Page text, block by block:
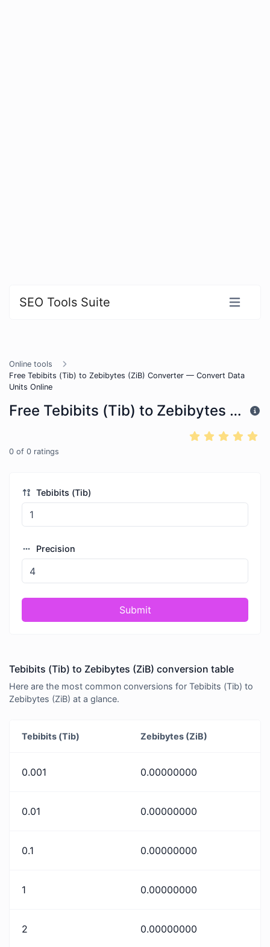
SEO Tools Suite
Online tools
Free Tebibits (Tib) to Zebibytes (ZiB) Converter — Convert Data
Units Online
Free Tebibits (Tib) to Zebibytes (ZiB) Converter — Convert Data Units Online
0 of 0 ratings
Tebibits (Tib)
Precision
Submit
Tebibits (Tib) to Zebibytes (ZiB) conversion table
Here are the most common conversions for Tebibits (Tib) to
Zebibytes (ZiB) at a glance.
Tebibits (Tib) Zebibytes (ZiB)
0.001 0.00000000
0.01 0.00000000
0.1 0.00000000
1 0.00000000
2 0.00000000